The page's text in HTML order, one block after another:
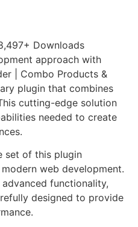
Downloads
approach with
| Combo Products &
plugin that combines
cutting-edge solution
needed to create
set of this plugin
web development.
functionality,
designed to provide